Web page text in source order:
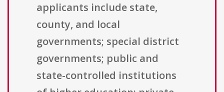
applicants include state,
county, and local
governments; special district
governments; public and
state-controlled institutions